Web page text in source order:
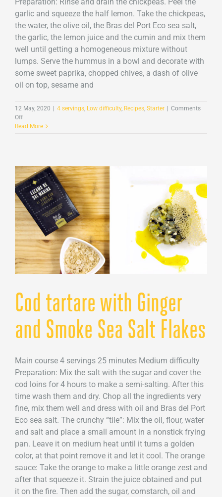
garlic and squeeze the half lemon. Take the chickpeas,
the water, the olive oil, the Bras del Port Eco sea salt,
the garlic, the lemon juice and the cumin and mix them
well until getting a homogeneous mixture without
lumps. Serve the hummus in a bowl and decorate with
some sweet paprika, chopped chives, a dash of olive
oil on top, sesame and
12 May, 2020 4 servings, Low difficulty, Recipes, Starter
Comments
Offon
Hummus
Read More
Cod tartare with Ginger
and Smoke Sea Salt Flakes
Main course 4 servings 25 minutes Medium difficulty
Preparation: Mix the salt with the sugar and cover the
cod loins for 4 hours to make a semi-salting. After this
time wash them and dry. Chop all the ingredients very
fine, mix them well and dress with oil and Bras del Port
Eco sea salt. The crunchy “tile”: Mix the oil, flour, water
and salt and place a small amount in a nonstick frying
pan. Leave it on medium heat until it turns a golden
color, at that point remove it and let it cool. The orange
sauce: Take the orange to make a little orange zest and
after that squeeze it. Strain the juice obtained and put
it on the fire. Then add the sugar, cornstarch, oil and